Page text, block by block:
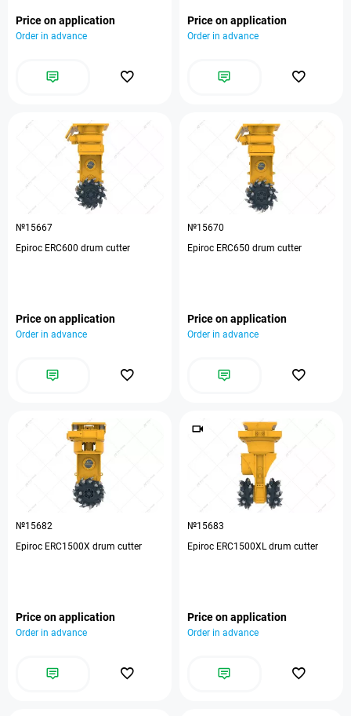
Price on application
Order in advance
Price on application
Order in advance
№15667
Epiroc ERC600 drum cutter
Price on application
Order in advance
№15670
Epiroc ERC650 drum cutter
Price on application
Order in advance
№15682
Epiroc ERC1500X drum cutter
Price on application
Order in advance
№15683
Epiroc ERC1500XL drum cutter
Price on application
Order in advance